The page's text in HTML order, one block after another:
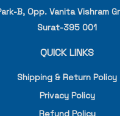
B, Opp. Vanita Vishram
Surat-395 001
QUICK LINKS
Shipping & Return Policy
Privacy Policy